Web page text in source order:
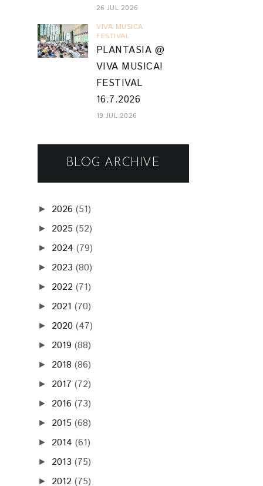
26 JUL 2026
VIVA MUSICA
FESTIVAL
PLANTASIA @
VIVA MUSICA!
FESTIVAL
16.7.2026
19 JUL 2026
BLOG ARCHIVE
► 2026 (51)
► 2025 (52)
► 2024 (79)
► 2023 (80)
► 2022 (71)
► 2021 (70)
► 2020 (47)
► 2019 (88)
► 2018 (86)
► 2017 (72)
► 2016 (73)
► 2015 (68)
► 2014 (61)
► 2013 (75)
► 2012 (75)